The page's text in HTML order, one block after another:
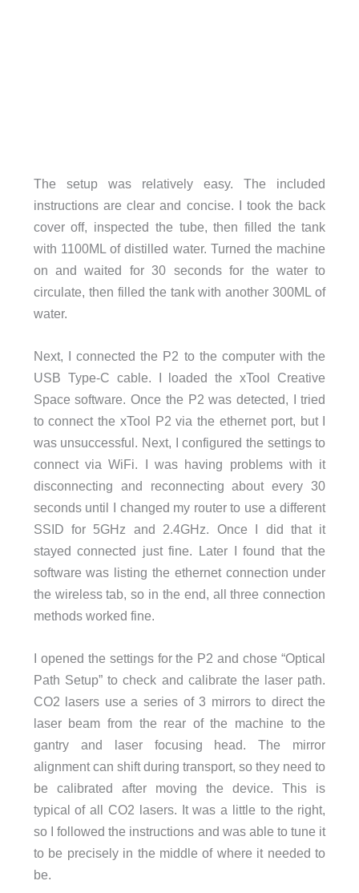
The setup was relatively easy. The included
instructions are clear and concise. I took the back
cover off, inspected the tube, then filled the tank
with 1100ML of distilled water. Turned the machine
on and waited for 30 seconds for the water to
circulate, then filled the tank with another 300ML of
water.
Next, I connected the P2 to the computer with the
USB Type-C cable. I loaded the xTool Creative
Space software. Once the P2 was detected, I tried
to connect the xTool P2 via the ethernet port, but I
was unsuccessful. Next, I configured the settings to
connect via WiFi. I was having problems with it
disconnecting and reconnecting about every 30
seconds until I changed my router to use a different
SSID for 5GHz and 2.4GHz. Once I did that it
stayed connected just fine. Later I found that the
software was listing the ethernet connection under
the wireless tab, so in the end, all three connection
methods worked fine.
I opened the settings for the P2 and chose “Optical
Path Setup” to check and calibrate the laser path.
CO2 lasers use a series of 3 mirrors to direct the
laser beam from the rear of the machine to the
gantry and laser focusing head. The mirror
alignment can shift during transport, so they need to
be calibrated after moving the device. This is
typical of all CO2 lasers. It was a little to the right,
so I followed the instructions and was able to tune it
to be precisely in the middle of where it needed to
be.